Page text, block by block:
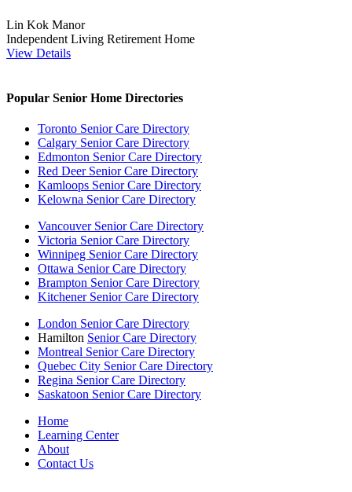
Lin Kok Manor
Independent Living Retirement Home
View Details
Popular Senior Home Directories
Toronto Senior Care Directory
Calgary Senior Care Directory
Edmonton Senior Care Directory
Red Deer Senior Care Directory
Kamloops Senior Care Directory
Kelowna Senior Care Directory
Vancouver Senior Care Directory
Victoria Senior Care Directory
Winnipeg Senior Care Directory
Ottawa Senior Care Directory
Brampton Senior Care Directory
Kitchener Senior Care Directory
London Senior Care Directory
Hamilton Senior Care Directory
Montreal Senior Care Directory
Quebec City Senior Care Directory
Regina Senior Care Directory
Saskatoon Senior Care Directory
Home
Learning Center
About
Contact Us